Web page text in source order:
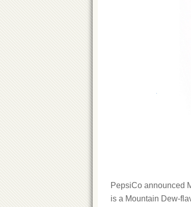
PepsiCo announced
is a Mountain Dew-